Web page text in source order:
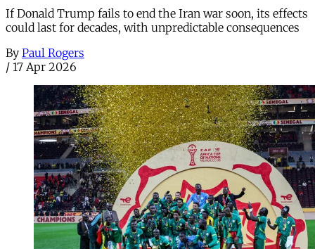
If Donald Trump fails to end the Iran war soon, its effects
could last for decades, with unpredictable consequences
By Paul Rogers
/ 17 Apr 2026